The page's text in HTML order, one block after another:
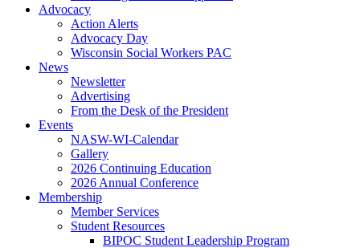
Advocacy
Action Alerts
Advocacy Day
Wisconsin Social Workers PAC
News
Newsletter
Advertising
From the Desk of the President
Events
NASW-WI-Calendar
Gallery
2026 Continuing Education
2026 Annual Conference
Membership
Member Services
Student Resources
BIPOC Student Leadership Program